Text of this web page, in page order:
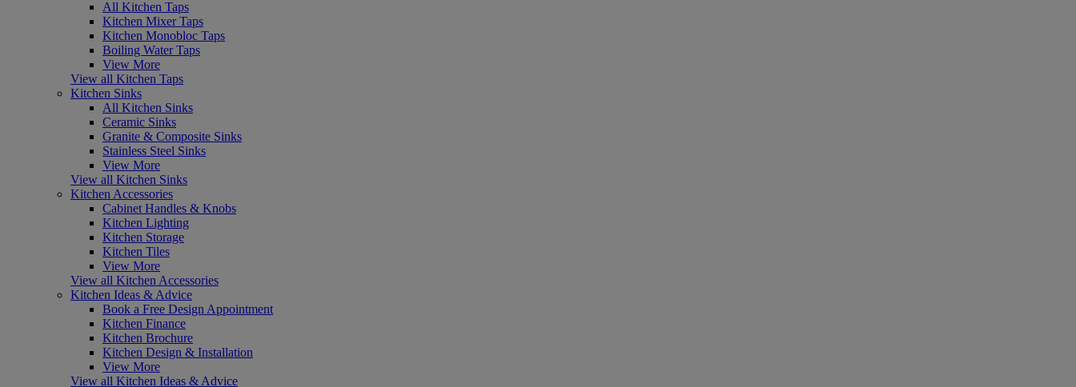
All Kitchen Taps
Kitchen Mixer Taps
Kitchen Monobloc Taps
Boiling Water Taps
View More
View all Kitchen Taps
Kitchen Sinks
All Kitchen Sinks
Ceramic Sinks
Granite & Composite Sinks
Stainless Steel Sinks
View More
View all Kitchen Sinks
Kitchen Accessories
Cabinet Handles & Knobs
Kitchen Lighting
Kitchen Storage
Kitchen Tiles
View More
View all Kitchen Accessories
Kitchen Ideas & Advice
Book a Free Design Appointment
Kitchen Finance
Kitchen Brochure
Kitchen Design & Installation
View More
View all Kitchen Ideas & Advice